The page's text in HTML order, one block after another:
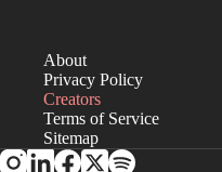
About
Privacy Policy
Creators
Terms of Service
Sitemap